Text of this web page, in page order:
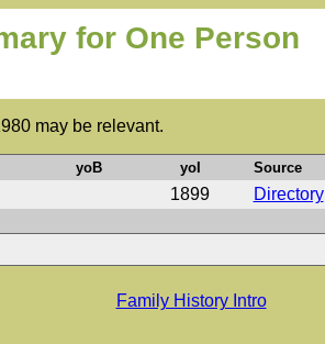
for One Person
may be relevant.
yoB yoI Source
1899 Directory
Family History Intro